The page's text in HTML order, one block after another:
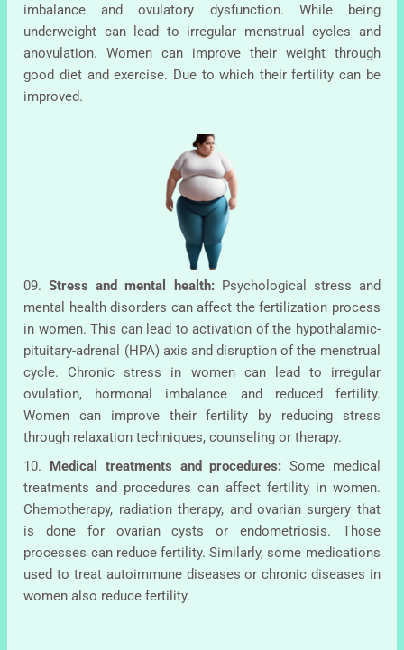
imbalance and ovulatory dysfunction. While being
underweight can lead to irregular menstrual cycles and
anovulation. Women can improve their weight through
good diet and exercise. Due to which their fertility can be
improved.
09.Stress and mental health:Psychological stress and
mental health disorders can affect the fertilization process
in women. This can lead to activation of the hypothalamic-
pituitary-adrenal (HPA) axis and disruption of the menstrual
cycle. Chronic stress in women can lead to irregular
ovulation, hormonal imbalance and reduced fertility.
Women can improve their fertility by reducing stress
through relaxation techniques, counseling or therapy.
10. Medical treatments and procedures: Some medical
treatments and procedures can affect fertility in women.
Chemotherapy, radiation therapy, and ovarian surgery that
is done for ovarian cysts or endometriosis. Those
processes can reduce fertility. Similarly, some medications
used to treat autoimmune diseases or chronic diseases in
women also reduce fertility.